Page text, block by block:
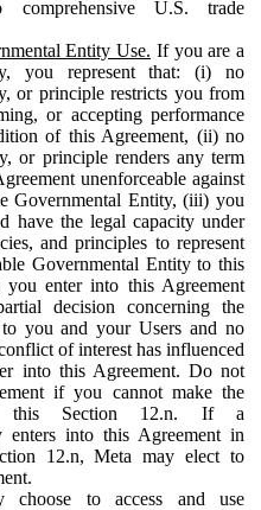
comprehensive U.S. trade
Entity Use. If you are a
you represent that: (i) no
or principle restricts you from
or accepting performance
of this Agreement, (ii) no
or principle renders any term
unenforceable against
Governmental Entity, (iii) you
have the legal capacity under
and principles to represent
Governmental Entity to this
enter into this Agreement
decision concerning the
you and your Users and no
of interest has influenced
into this Agreement. Do not
if you cannot make the
this Section 12.n. If a
enters into this Agreement in
12.n, Meta may elect to
choose to access and use